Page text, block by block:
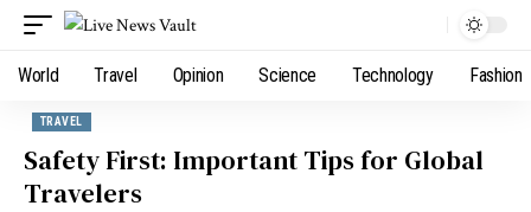
World Travel Opinion Science Technology Fashion
TRAVEL
Safety First: Important Tips for Global
Travelers